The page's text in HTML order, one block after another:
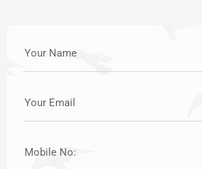
Your Name
Your Email
Mobile No: